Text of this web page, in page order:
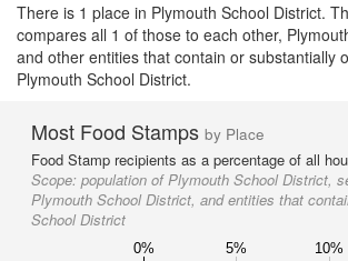
There is 1 place in Plymouth School District.
compares all 1 of those to each other,
and other entities that contain or substantially
Plymouth School District.
Most Food Stamps by Place
Food Stamp recipients as a percentage of all
Scope: population of Plymouth School District,
Plymouth School District, and entities that
School District
0% 5% 10%